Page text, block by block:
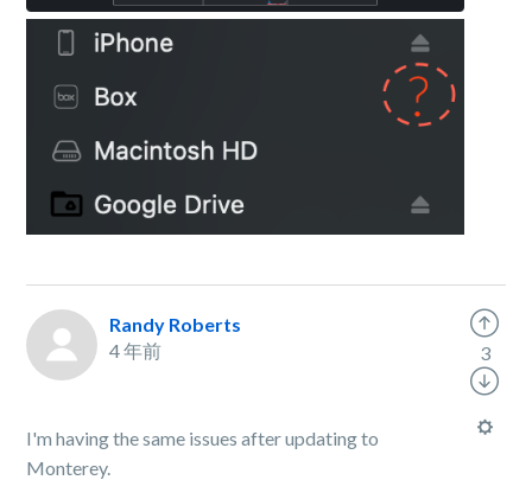
Randy Roberts
4 年前
I'm having the same issues after updating to
Monterey.
3